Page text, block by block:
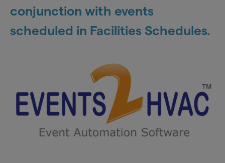
conjunction with events
scheduled in Facilities Schedules.